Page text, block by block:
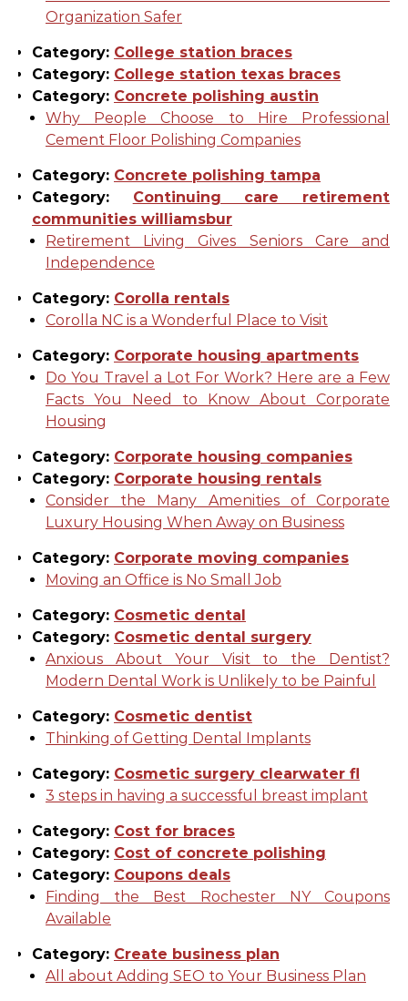
Organization Safer
Category: College station braces
Category: College station texas braces
Category: Concrete polishing austin
Why People Choose to Hire Professional
Cement Floor Polishing Companies
Category: Concrete polishing tampa
Category: Continuing care retirement
communities williamsbur
Retirement Living Gives Seniors Care and
Independence
Category: Corolla rentals
Corolla NC is a Wonderful Place to Visit
Category: Corporate housing apartments
Do You Travel a Lot For Work? Here are a Few
Facts You Need to Know About Corporate
Housing
Category: Corporate housing companies
Category: Corporate housing rentals
Consider the Many Amenities of Corporate
Luxury Housing When Away on Business
Category: Corporate moving companies
Moving an Office is No Small Job
Category: Cosmetic dental
Category: Cosmetic dental surgery
Anxious About Your Visit to the Dentist?
Modern Dental Work is Unlikely to be Painful
Category: Cosmetic dentist
Thinking of Getting Dental Implants
Category: Cosmetic surgery clearwater fl
3 steps in having a successful breast implant
Category: Cost for braces
Category: Cost of concrete polishing
Category: Coupons deals
Finding the Best Rochester NY Coupons
Available
Category: Create business plan
All about Adding SEO to Your Business Plan